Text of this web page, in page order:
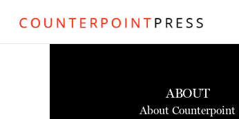
ABOUT
About Counterpoint